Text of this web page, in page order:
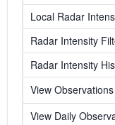
Local Radar
Radar Intensity
Radar Intensity
View
View Daily